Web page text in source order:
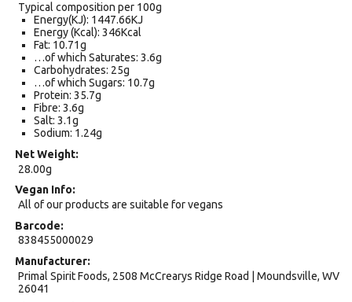
Typical composition per 100g
Energy(KJ): 1447.66KJ
Energy (Kcal): 346Kcal
Fat: 10.71g
…of which Saturates: 3.6g
Carbohydrates: 25g
…of which Sugars: 10.7g
Protein: 35.7g
Fibre: 3.6g
Salt: 3.1g
Sodium: 1.24g
Net Weight
28.00g
Vegan Info
All of our products are suitable for vegans
Barcode
838455000029
Manufacturer
Primal Spirit Foods, 2508 McCrearys Ridge Road | Moundsville, WV
26041